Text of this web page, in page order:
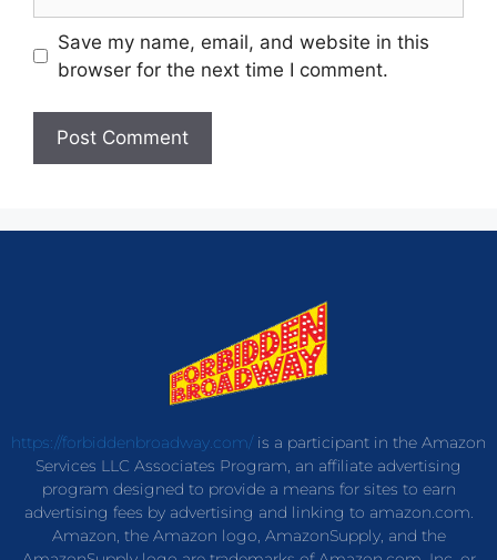
Save my name, email, and website in this
browser for the next time I comment.
https://forbiddenbroadway.com/is a participant in the Amazon
Services LLC Associates Program, an affiliate advertising
program designed to provide a means for sites to earn
advertising fees by advertising and linking to amazon.com.
Amazon, the Amazon logo, AmazonSupply, and the